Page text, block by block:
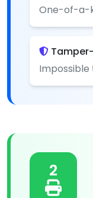
One-of-a-
2